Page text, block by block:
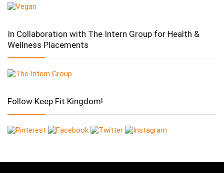
In Collaboration with The Intern Group for Health &
Wellness Placements
Follow Keep Fit Kingdom!